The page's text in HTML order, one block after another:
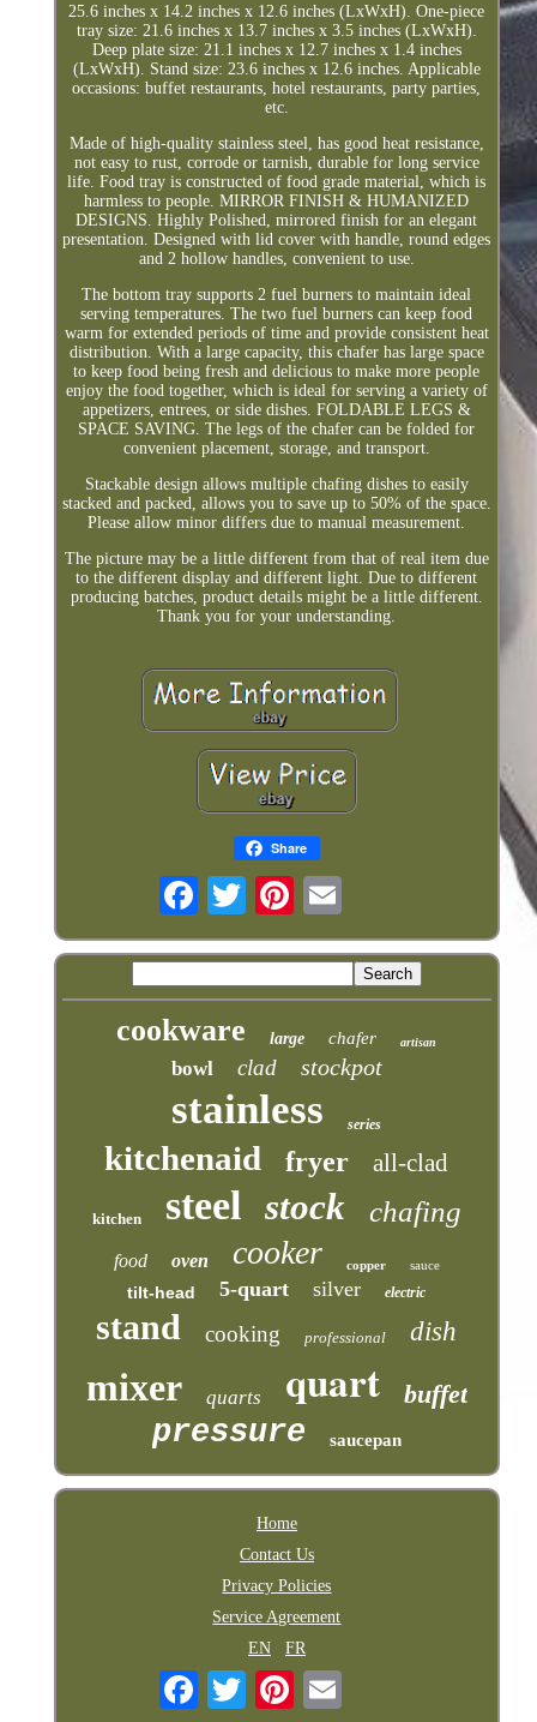
25.6 inches x 14.2 inches x 12.6 inches (LxWxH). One-piece
tray size: 21.6 inches x 13.7 inches x 3.5 inches (LxWxH).
Deep plate size: 21.1 inches x 12.7 inches x 1.4 inches
(LxWxH). Stand size: 23.6 inches x 12.6 inches. Applicable
occasions: buffet restaurants, hotel restaurants, party parties,
etc.
Made of high-quality stainless steel, has good heat resistance,
not easy to rust, corrode or tarnish, durable for long service
life. Food tray is constructed of food grade material, which is
harmless to people. MIRROR FINISH & HUMANIZED
DESIGNS. Highly Polished, mirrored finish for an elegant
presentation. Designed with lid cover with handle, round edges
and 2 hollow handles, convenient to use.
The bottom tray supports 2 fuel burners to maintain ideal
serving temperatures. The two fuel burners can keep food
warm for extended periods of time and provide consistent heat
distribution. With a large capacity, this chafer has large space
to keep food being fresh and delicious to make more people
enjoy the food together, which is ideal for serving a variety of
appetizers, entrees, or side dishes. FOLDABLE LEGS &
SPACE SAVING. The legs of the chafer can be folded for
convenient placement, storage, and transport.
Stackable design allows multiple chafing dishes to easily
stacked and packed, allows you to save up to 50% of the space.
Please allow minor differs due to manual measurement.
The picture may be a little different from that of real item due
to the different display and different light. Due to different
producing batches, product details might be a little different.
Thank you for your understanding.
Share
cookware large chafer artisan
bowl clad stockpot
stainless series
kitchenaid fryer all-clad
kitchen steel stock chafing
food oven cooker copper sauce
tilt-head 5-quart silver electric
stand cooking professional dish
mixer quarts quart buffet
pressure saucepan
Home
Contact Us
Privacy Policies
Service Agreement
EN
FR